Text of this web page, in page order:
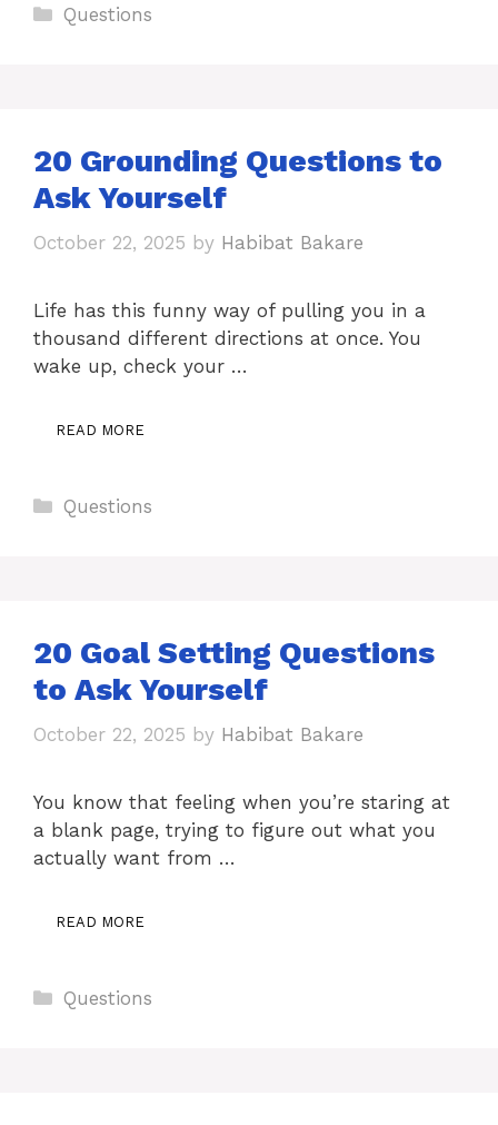
Categories
Questions
20 Grounding Questions to
Ask Yourself
October 22, 2025 by Habibat Bakare
Life has this funny way of pulling you in a
thousand different directions at once. You
wake up, check your …
READ MORE
Categories
Questions
20 Goal Setting Questions
to Ask Yourself
October 22, 2025 by Habibat Bakare
You know that feeling when you’re staring at
a blank page, trying to figure out what you
actually want from …
READ MORE
Categories
Questions